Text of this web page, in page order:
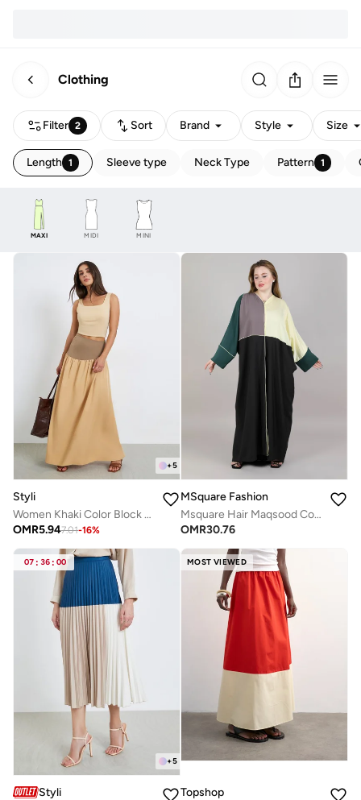
Clothing
Filter 2 Sort Brand Style Size
Length 1 Sleeve type Neck Type Pattern 1
MAXI MIDI MINI
+5
Styli
Women Khaki Color Block A-Line Maxi Skirt
OMR5.947.01-16%
MSquare Fashion
Msquare Hair Maqsood Color Block Abaya
OMR30.76
07 : 36 : 00
+5
Styli
MOST VIEWED
Topshop